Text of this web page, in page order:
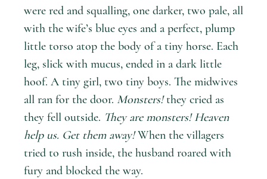
were red and squalling, one darker, two pale, all
with the wife’s blue eyes and a perfect, plump
little torso atop the body of a tiny horse. Each
leg, slick with mucus, ended in a dark little
hoof. A tiny girl, two tiny boys. The midwives
all ran for the door. Monsters!they cried as
they fell outside. They are monsters! Heaven
help us. Get them away!When the villagers
tried to rush inside, the husband roared with
fury and blocked the way.